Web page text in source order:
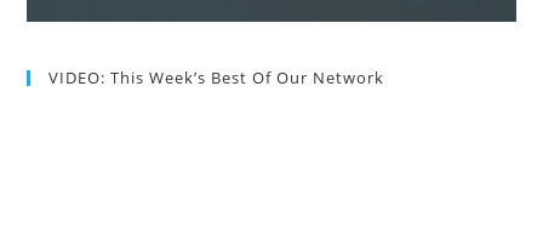
VIDEO: This Week’s Best Of Our Network